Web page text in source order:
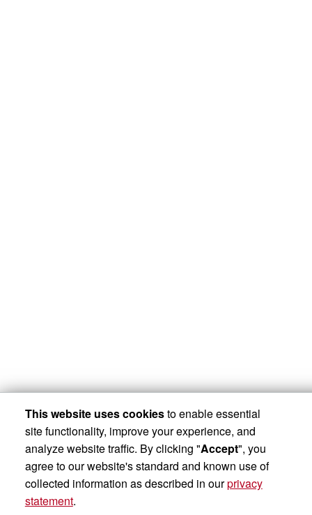
This website uses cookiesto enable essential
site functionality, improve your experience, and
analyze website traffic. By clicking "Accept", you
agree to our website's standard and known use of
collected information as described in ourprivacy
statement.